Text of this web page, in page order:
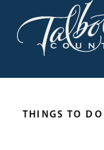
THINGS TO DO